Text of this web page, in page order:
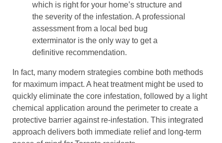
which is right for your home’s structure and
the severity of the infestation. A professional
assessment from a local bed bug
exterminator is the only way to get a
definitive recommendation.
In fact, many modern strategies combine both methods
for maximum impact. A heat treatment might be used to
quickly eliminate the core infestation, followed by a light
chemical application around the perimeter to create a
protective barrier against re-infestation. This integrated
approach delivers both immediate relief and long-term